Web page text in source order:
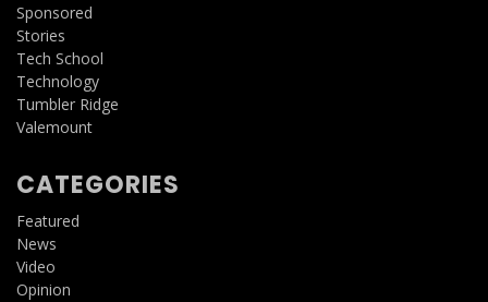
Sponsored
Stories
Tech School
Technology
Tumbler Ridge
Valemount
CATEGORIES
Featured
News
Video
Opinion